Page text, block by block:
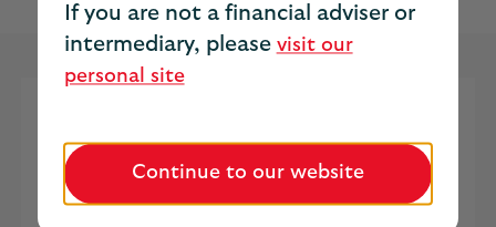
If you are not a financial adviser or
intermediary, please visit our
personal site
Continue to our website
Enhanced Annuities to the open
market.